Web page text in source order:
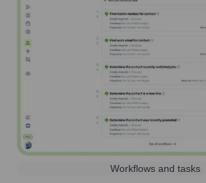
Workflows and tasks